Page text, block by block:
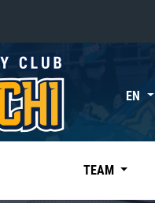
«East»
Kharlamov division
Avtomobilist
EN
TEAM